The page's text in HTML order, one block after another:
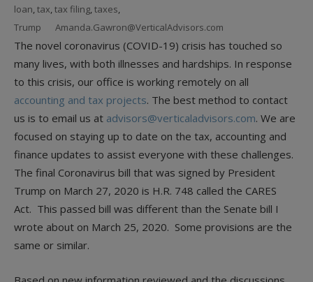
loan,tax,tax filing,taxes,
Trump
Amanda.Gawron@VerticalAdvisors.com
The novel coronavirus (COVID-19) crisis has touched so
many lives, with both illnesses and hardships. In response
to this crisis, our office is working remotely on all
accounting and tax projects. The best method to contact
us is to email us at advisors@verticaladvisors.com. We are
focused on staying up to date on the tax, accounting and
finance updates to assist everyone with these challenges.
The final Coronavirus bill that was signed by President
Trump on March 27, 2020 is H.R. 748 called the CARES
Act. This passed bill was different than the Senate bill I
wrote about on March 25, 2020. Some provisions are the
same or similar.